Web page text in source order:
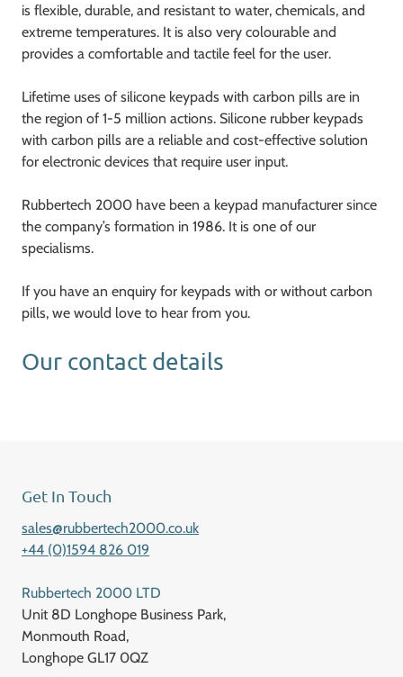
is flexible, durable, and resistant to water, chemicals, and
extreme temperatures. It is also very colourable and
provides a comfortable and tactile feel for the user.
Lifetime uses of silicone keypads with carbon pills are in
the region of 1-5 million actions. Silicone rubber keypads
with carbon pills are a reliable and cost-effective solution
for electronic devices that require user input.
Rubbertech 2000 have been a keypad manufacturer since
the company’s formation in 1986. It is one of our
specialisms.
If you have an enquiry for keypads with or without carbon
pills, we would love to hear from you.
Our contact details
Get In Touch
sales@rubbertech2000.co.uk
+44 (0)1594 826 019
Rubbertech 2000 LTD
Unit 8D Longhope Business Park,
Monmouth Road,
Longhope GL17 0QZ